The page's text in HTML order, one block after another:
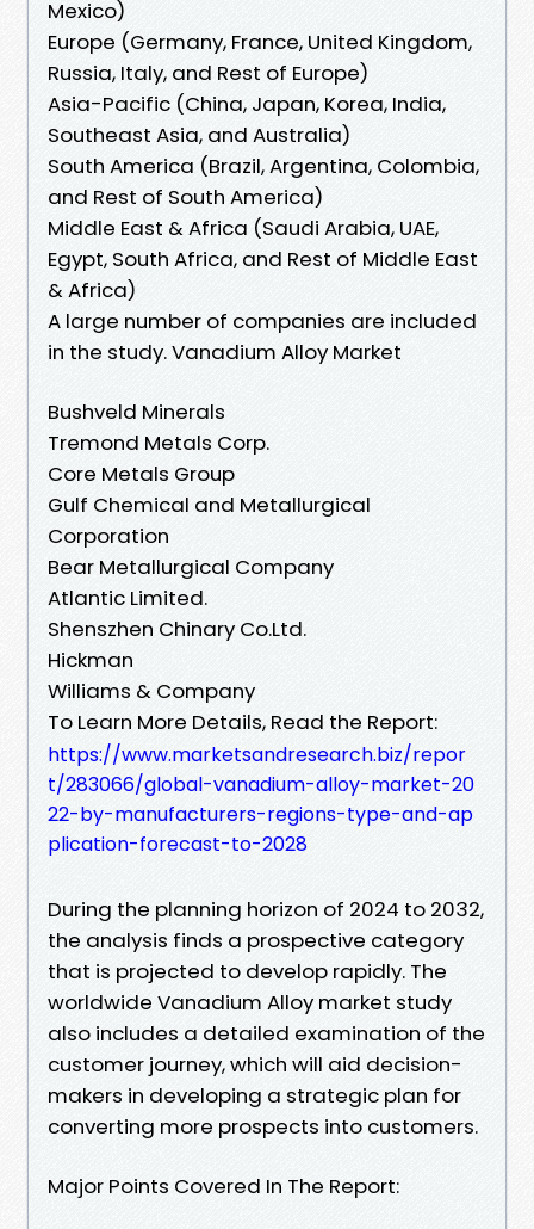
Mexico)
Europe (Germany, France, United Kingdom,
Russia, Italy, and Rest of Europe)
Asia-Pacific (China, Japan, Korea, India,
Southeast Asia, and Australia)
South America (Brazil, Argentina, Colombia,
and Rest of South America)
Middle East & Africa (Saudi Arabia, UAE,
Egypt, South Africa, and Rest of Middle East
& Africa)
A large number of companies are included
in the study. Vanadium Alloy Market
Bushveld Minerals
Tremond Metals Corp.
Core Metals Group
Gulf Chemical and Metallurgical
Corporation
Bear Metallurgical Company
Atlantic Limited.
Shenszhen Chinary Co.Ltd.
Hickman
Williams & Company
To Learn More Details, Read the Report:
https://www.marketsandresearch.biz/repor
t/283066/global-vanadium-alloy-market-20
22-by-manufacturers-regions-type-and-ap
plication-forecast-to-2028
During the planning horizon of 2024 to 2032,
the analysis finds a prospective category
that is projected to develop rapidly. The
worldwide Vanadium Alloy market study
also includes a detailed examination of the
customer journey, which will aid decision-
makers in developing a strategic plan for
converting more prospects into customers.
Major Points Covered In The Report: